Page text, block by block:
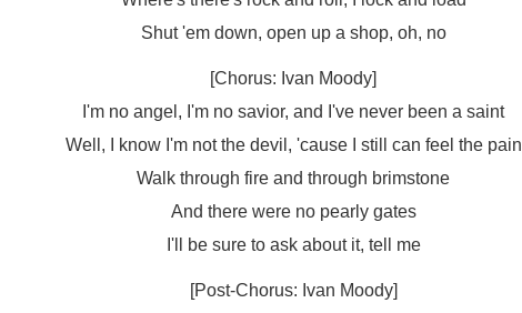
Shut 'em down, open up a shop, oh, no
[Chorus: Ivan Moody]
I'm no angel, I'm no savior, and I've never been a saint
Well, I know I'm not the devil, 'cause I still can feel the pain
Walk through fire and through brimstone
And there were no pearly gates
I'll be sure to ask about it, tell me
[Post-Chorus: Ivan Moody]